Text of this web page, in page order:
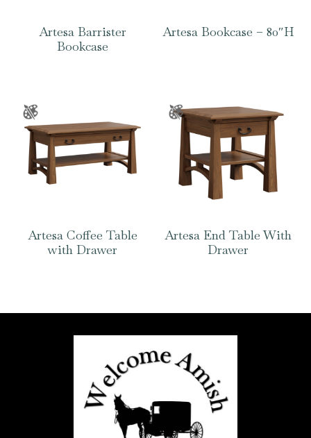
Artesa Barrister
Bookcase
Artesa Bookcase – 80″H
Artesa Coffee Table
with Drawer
Artesa End Table With
Drawer